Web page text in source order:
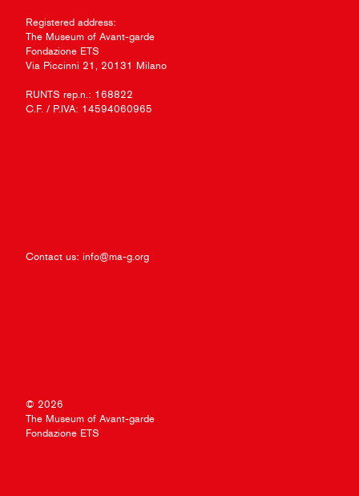
Registered address:
The Museum of Avant-garde
Fondazione ETS
Via Piccinni 21, 20131 Milano
RUNTS rep.n.: 168822
C.F. / P.IVA: 14594060965
Contact us: info@ma-g.org
© 2026
The Museum of Avant-garde
Fondazione ETS